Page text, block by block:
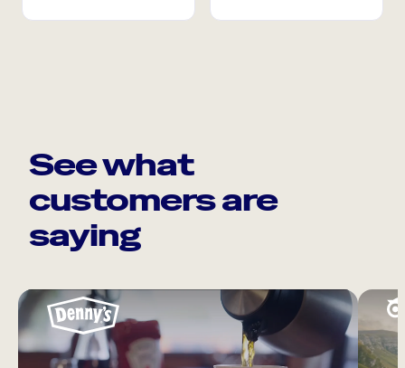
See what
customers are
saying